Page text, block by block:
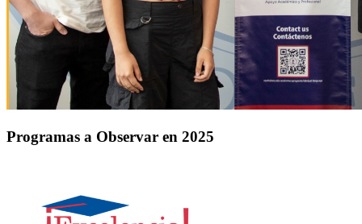
Programas a Observar en 2025